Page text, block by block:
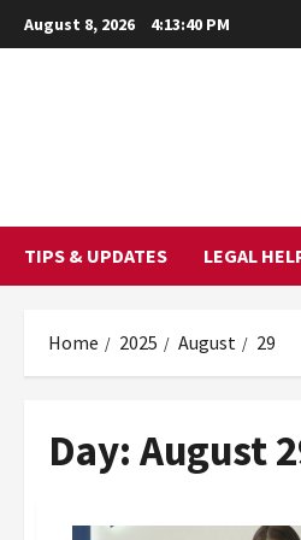
Skip
to
August 8, 2026 4:13:41 PM
TIPS & UPDATES LEGAL
Home 2025 August 29
Day: August